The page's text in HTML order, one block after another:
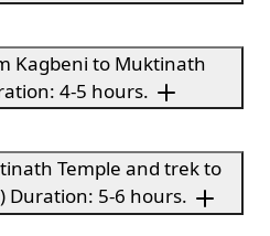
Kagbeni to Muktinath
4-5 hours.
Temple and trek to
Duration: 5-6 hours.